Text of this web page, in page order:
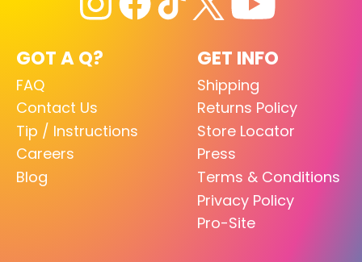
GOT A Q?
FAQ
Contact Us
Tip / Instructions
Careers
Blog
GET INFO
Shipping
Returns Policy
Store Locator
Press
Terms & Conditions
Privacy Policy
Pro-Site